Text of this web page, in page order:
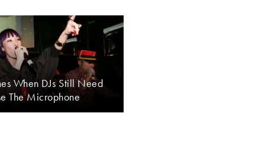
When DJs Still Need
The Microphone